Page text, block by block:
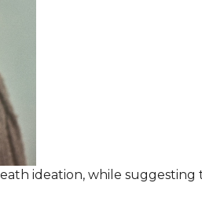
ideation, while suggesting